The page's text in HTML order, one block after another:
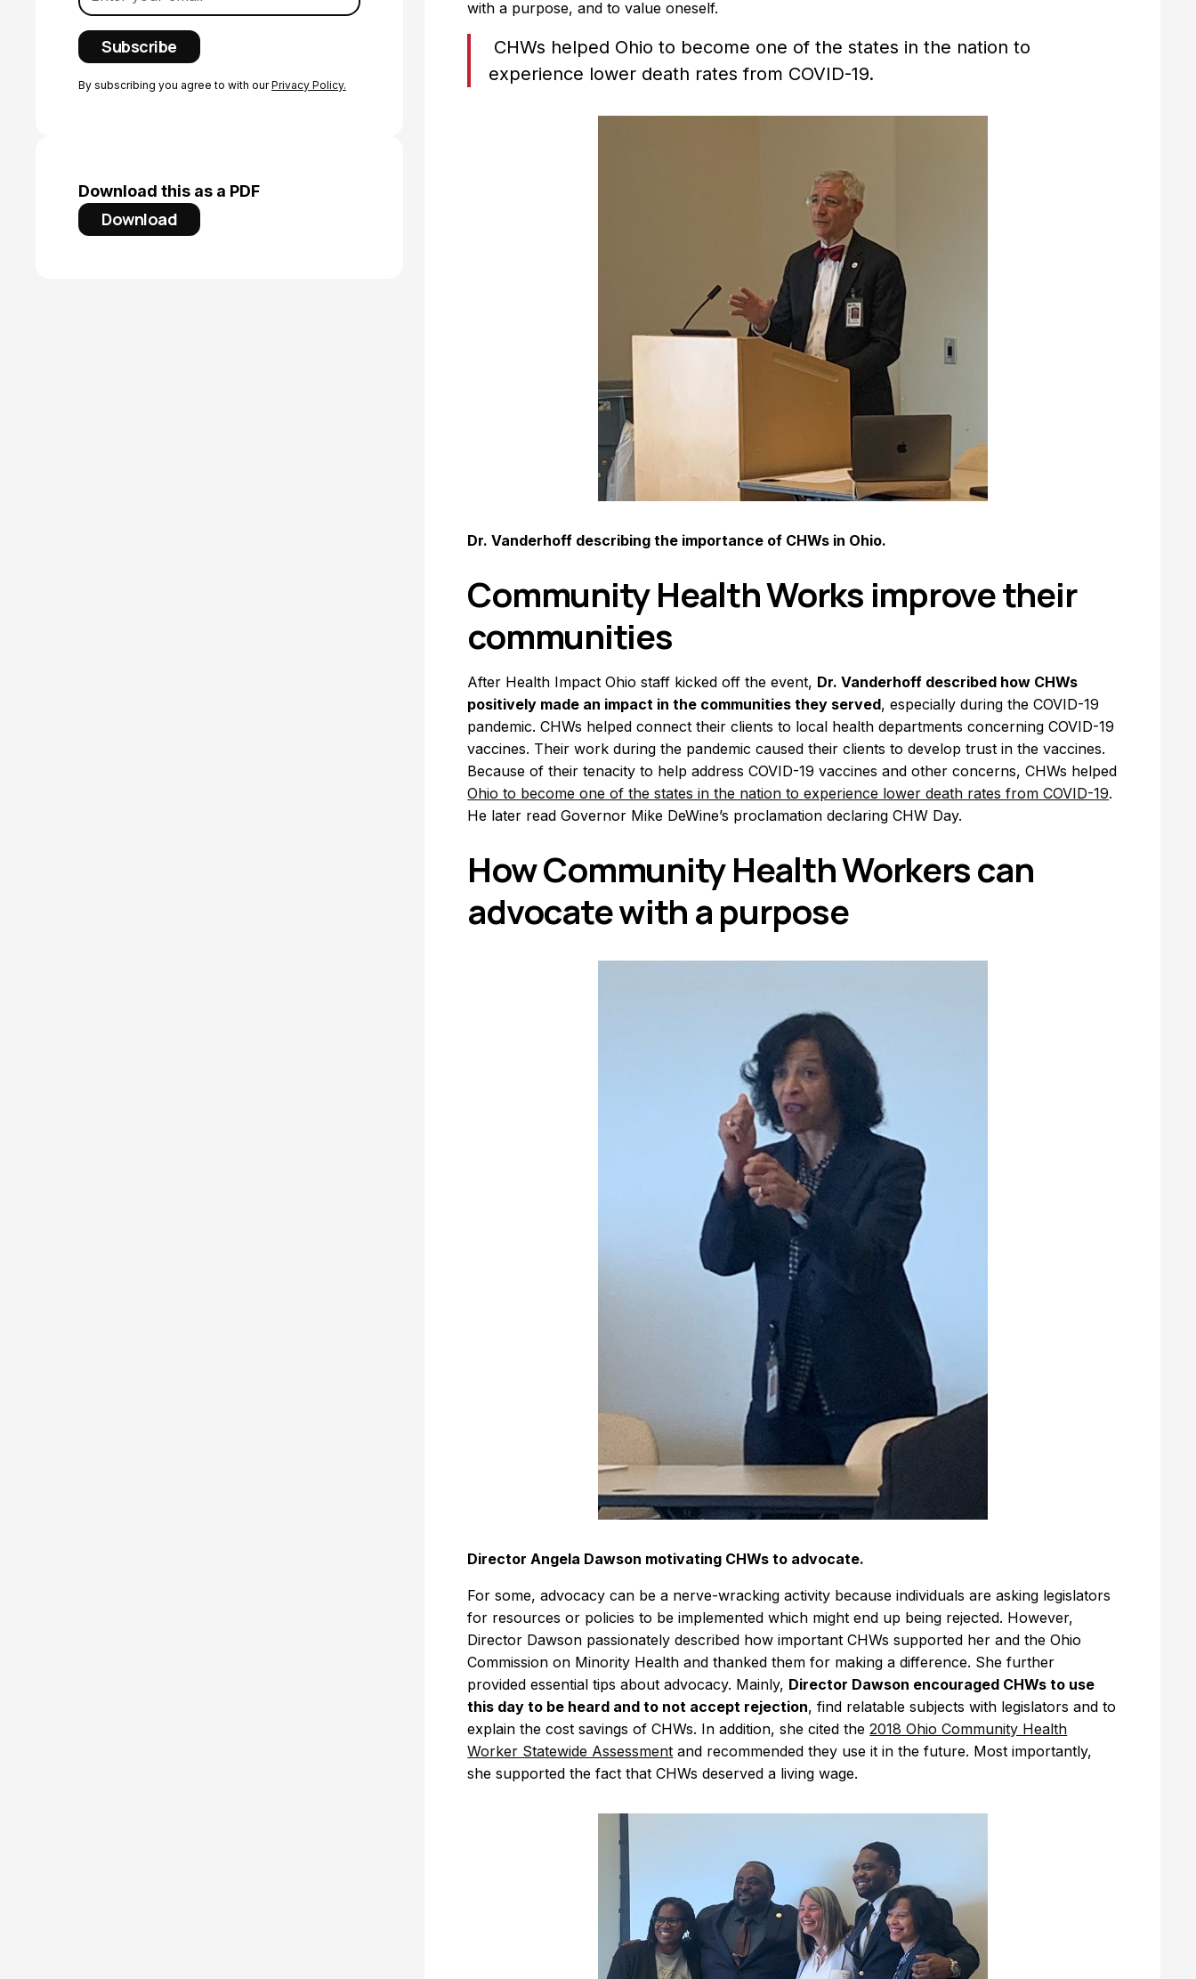
By subscribing you agree to with ourPrivacy Policy.
Download this as a PDF
Download
with a purpose, and to value oneself.
CHWs helped Ohio to become one of the states in the nation to
experience lower death rates from COVID-19.
Dr. Vanderhoff describing the importance of CHWs in Ohio.
Community Health Works improve their
communities
After Health Impact Ohio staff kicked off the event, Dr. Vanderhoff described how CHWs
positively made an impact in the communities they served, especially during the COVID-19
pandemic. CHWs helped connect their clients to local health departments concerning COVID-19
vaccines. Their work during the pandemic caused their clients to develop trust in the vaccines.
Because of their tenacity to help address COVID-19 vaccines and other concerns, CHWs helped
Ohio to become one of the states in the nation to experience lower death rates from COVID-19.
He later read Governor Mike DeWine’s proclamation declaring CHW Day.
How Community Health Workers can
advocate with a purpose
Director Angela Dawson motivating CHWs to advocate.
For some, advocacy can be a nerve-wracking activity because individuals are asking legislators
for resources or policies to be implemented which might end up being rejected. However,
Director Dawson passionately described how important CHWs supported her and the Ohio
Commission on Minority Health and thanked them for making a difference. She further
provided essential tips about advocacy. Mainly, Director Dawson encouraged CHWs to use
this day to be heard and to not accept rejection, find relatable subjects with legislators and to
explain the cost savings of CHWs. In addition, she cited the2018 Ohio Community Health
Worker Statewide Assessment and recommended they use it in the future. Most importantly,
she supported the fact that CHWs deserved a living wage.